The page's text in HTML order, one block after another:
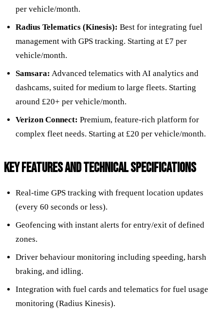
per vehicle/month.
Radius Telematics (Kinesis): Best for integrating fuel
management with GPS tracking. Starting at £7 per
vehicle/month.
Samsara: Advanced telematics with AI analytics and
dashcams, suited for medium to large fleets. Starting
around £20+ per vehicle/month.
Verizon Connect: Premium, feature-rich platform for
complex fleet needs. Starting at £20 per vehicle/month.
KEY FEATURES AND TECHNICAL SPECIFICATIONS
Real-time GPS tracking with frequent location updates
(every 60 seconds or less).
Geofencing with instant alerts for entry/exit of defined
zones.
Driver behaviour monitoring including speeding, harsh
braking, and idling.
Integration with fuel cards and telematics for fuel usage
monitoring (Radius Kinesis).